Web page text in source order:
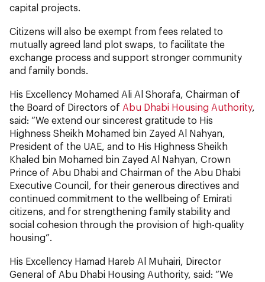
capital projects.
Citizens will also be exempt from fees related to
mutually agreed land plot swaps, to facilitate the
exchange process and support stronger community
and family bonds.
His Excellency Mohamed Ali Al Shorafa, Chairman of
the Board of Directors of Abu Dhabi Housing Authority,
said: “We extend our sincerest gratitude to His
Highness Sheikh Mohamed bin Zayed Al Nahyan,
President of the UAE, and to His Highness Sheikh
Khaled bin Mohamed bin Zayed Al Nahyan, Crown
Prince of Abu Dhabi and Chairman of the Abu Dhabi
Executive Council, for their generous directives and
continued commitment to the wellbeing of Emirati
citizens, and for strengthening family stability and
social cohesion through the provision of high-quality
housing”.
His Excellency Hamad Hareb Al Muhairi, Director
General of Abu Dhabi Housing Authority, said: “We